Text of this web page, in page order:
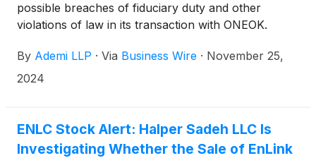
possible breaches of fiduciary duty and other
violations of law in its transaction with ONEOK.
By Ademi LLP · Via Business Wire · November 25,
2024
ENLC Stock Alert: Halper Sadeh LLC Is
Investigating Whether the Sale of EnLink